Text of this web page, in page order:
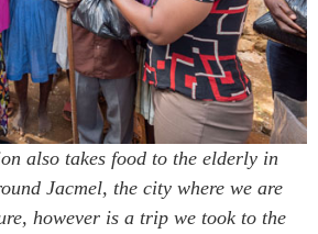
also takes food to the elderly in
Jacmel, the city where we are
however is a trip we took to the